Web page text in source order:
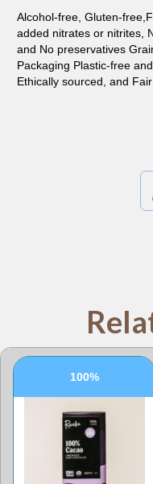
Alcohol-free, Gluten-
added nitrates or nitrites,
and No preservatives
Packaging Plastic-free
Ethically sourced, and
100%